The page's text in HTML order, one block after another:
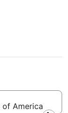
City
of America